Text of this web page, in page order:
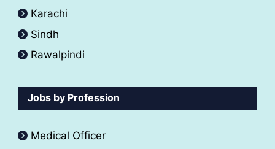
Karachi
Sindh
Rawalpindi
Jobs by Profession
Medical Officer